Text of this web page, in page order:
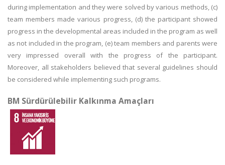
during implementation and they were solved by various methods, (c)
team members made various progress, (d) the participant showed
progress in the developmental areas included in the program as well
as not included in the program, (e) team members and parents were
very impressed overall with the progress of the participant.
Moreover, all stakeholders believed that several guidelines should
be considered while implementing such programs.
BM Sürdürülebilir Kalkınma Amaçları